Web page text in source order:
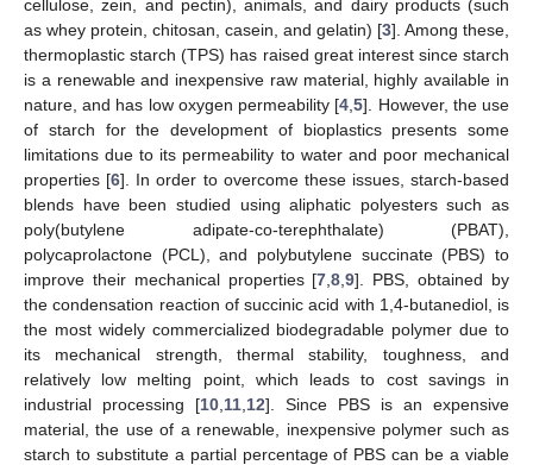
cellulose, zein, and pectin), animals, and dairy products (such
as whey protein, chitosan, casein, and gelatin) [3]. Among these,
thermoplastic starch (TPS) has raised great interest since starch
is a renewable and inexpensive raw material, highly available in
nature, and has low oxygen permeability [4 ,5]. However, the use
of starch for the development of bioplastics presents some
limitations due to its permeability to water and poor mechanical
properties [6]. In order to overcome these issues, starch-based
blends have been studied using aliphatic polyesters such as
poly(butylene adipate-co-terephthalate) (PBAT),
polycaprolactone (PCL), and polybutylene succinate (PBS) to
improve their mechanical properties [7 ,8 ,9]. PBS, obtained by
the condensation reaction of succinic acid with 1,4-butanediol, is
the most widely commercialized biodegradable polymer due to
its mechanical strength, thermal stability, toughness, and
relatively low melting point, which leads to cost savings in
industrial processing [10 11 12]. Since PBS is an expensive
material, the use of a renewable, inexpensive polymer such as
starch to substitute a partial percentage of PBS can be a viable